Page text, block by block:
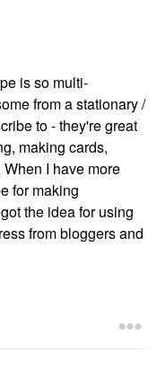
is so multi-
from a stationary /
to - they're great
making cards,
I have more
for making
the idea for using
from bloggers and